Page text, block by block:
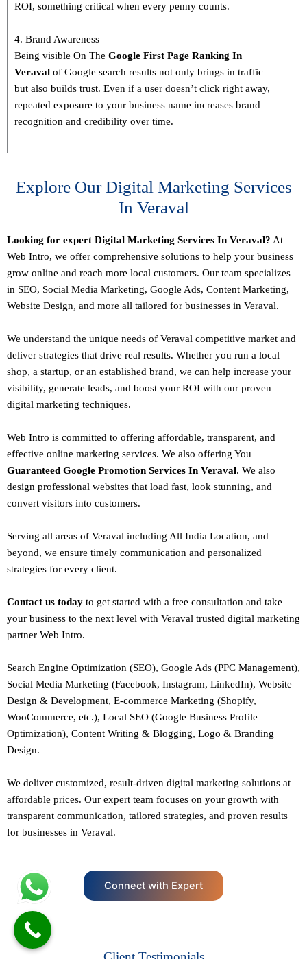
ROI, something critical when every penny counts.
4. Brand Awareness
Being visible On The Google First Page Ranking In
Veraval of Google search results not only brings in traffic
but also builds trust. Even if a user doesn’t click right away,
repeated exposure to your business name increases brand
recognition and credibility over time.
Explore Our Digital Marketing Services
In Veraval
Looking for expert Digital Marketing Services In Veraval? At
Web Intro, we offer comprehensive solutions to help your business
grow online and reach more local customers. Our team specializes
in SEO, Social Media Marketing, Google Ads, Content Marketing,
Website Design, and more all tailored for businesses in Veraval.
We understand the unique needs of Veraval competitive market and
deliver strategies that drive real results. Whether you run a local
shop, a startup, or an established brand, we can help increase your
visibility, generate leads, and boost your ROI with our proven
digital marketing techniques.
Web Intro is committed to offering affordable, transparent, and
effective online marketing services. We also offering You
Guaranteed Google Promotion Services In Veraval. We also
design professional websites that load fast, look stunning, and
convert visitors into customers.
Serving all areas of Veraval including All India Location, and
beyond, we ensure timely communication and personalized
strategies for every client.
Contact us today to get started with a free consultation and take
your business to the next level with Veraval trusted digital marketing
partner Web Intro.
Search Engine Optimization (SEO), Google Ads (PPC Management),
Social Media Marketing (Facebook, Instagram, LinkedIn), Website
Design & Development, E-commerce Marketing (Shopify,
WooCommerce, etc.), Local SEO (Google Business Profile
Optimization), Content Writing & Blogging, Logo & Branding
Design.
We deliver customized, result-driven digital marketing solutions at
affordable prices. Our expert team focuses on your growth with
transparent communication, tailored strategies, and proven results
for businesses in Veraval.
Connect with Expert